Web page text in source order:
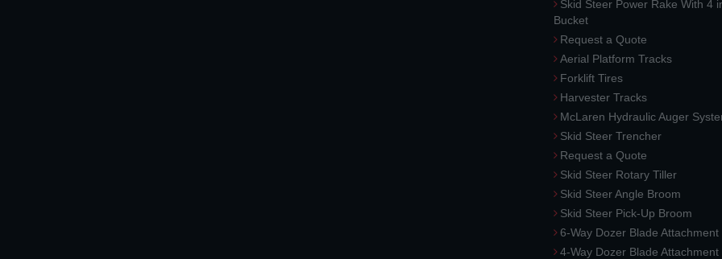
Skid Steer Power Rake With 4
Bucket
Request a Quote
Aerial Platform Tracks
Forklift Tires
Harvester Tracks
McLaren Hydraulic Auger
Skid Steer Trencher
Request a Quote
Skid Steer Rotary Tiller
Skid Steer Angle Broom
Skid Steer Pick-Up Broom
6-Way Dozer Blade Attachment
4-Way Dozer Blade Attachment